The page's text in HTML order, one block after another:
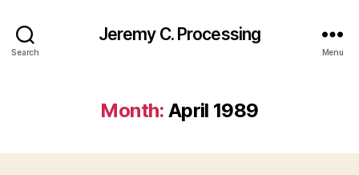
Search
Jeremy C. Processing
Menu
Month: April 1989